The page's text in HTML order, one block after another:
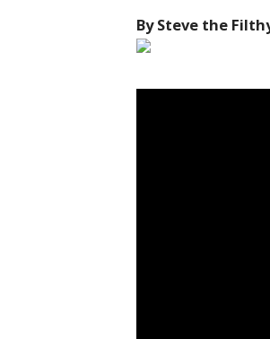
By Steve the